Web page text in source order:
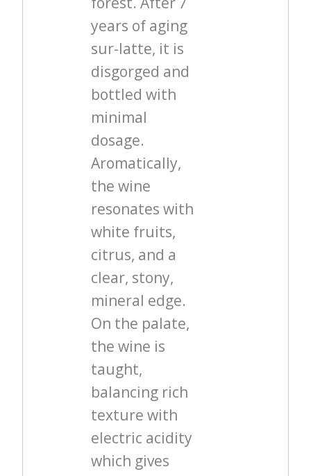
years of aging
sur-latte, it is
disgorged and
bottled with
minimal
dosage.
Aromatically,
the wine
resonates with
white fruits,
citrus, and a
clear, stony,
mineral edge.
On the palate,
the wine is
taught,
balancing rich
texture with
electric acidity
which gives